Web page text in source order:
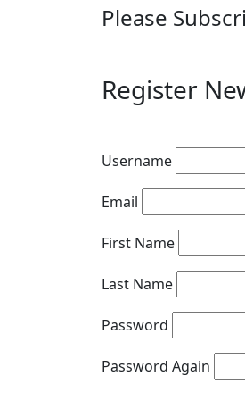
Please
Register
Username
Email
First Name
Last Name
Password
Password Again